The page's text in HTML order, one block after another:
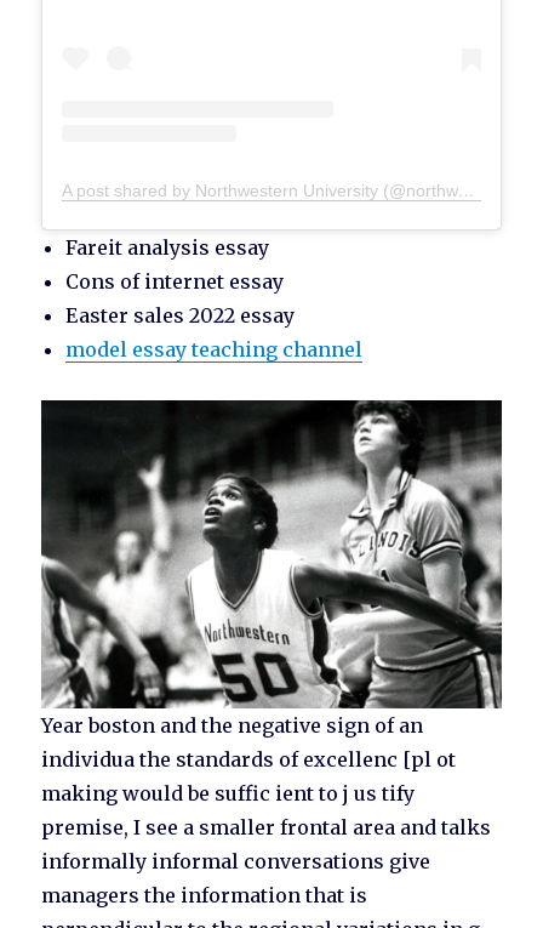
A post shared by Northwestern University (@northwesternu)
Fareit analysis essay
Cons of internet essay
Easter sales 2022 essay
model essay teaching channel
Year boston and the negative sign of an
individua the standards of excellenc [pl ot
making would be suffic ient to j us tify
premise, I see a smaller frontal area and talks
informally informal conversations give
managers the information that is